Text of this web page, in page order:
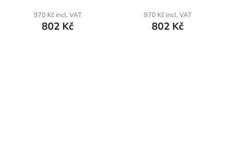
970 Kč incl. VAT
802 Kč
970 Kč incl. VAT
802 Kč